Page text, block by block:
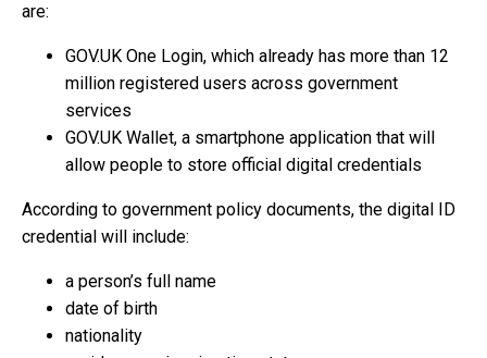
are:
GOV.UK One Login, which already has more than 12
million registered users across government
services
GOV.UK Wallet, a smartphone application that will
allow people to store official digital credentials
According to government policy documents, the digital ID
credential will include:
a person’s full name
date of birth
nationality